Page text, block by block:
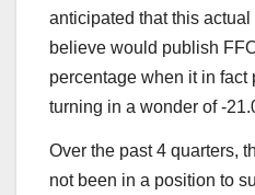
anticipated that this
believe would publish
percentage when it in fact
turning in a wonder of -
Over the past 4 quarters,
not been in a position to